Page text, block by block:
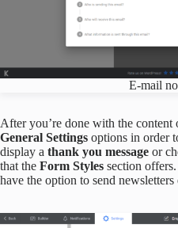
E-mail
After you’re done with the
General Settings options in order
display a thank you message or
that the Form Styles section
have the option to send